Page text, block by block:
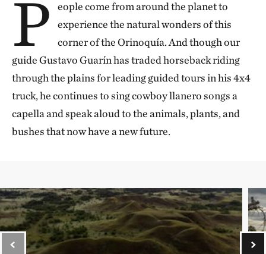
P
eople come from around the planet to
experience the natural wonders of this
corner of the Orinoquía. And though our
guide Gustavo Guarín has traded horseback riding
through the plains for leading guided tours in his 4x4
truck, he continues to sing cowboy llanero songs a
capella and speak aloud to the animals, plants, and
bushes that now have a new future.